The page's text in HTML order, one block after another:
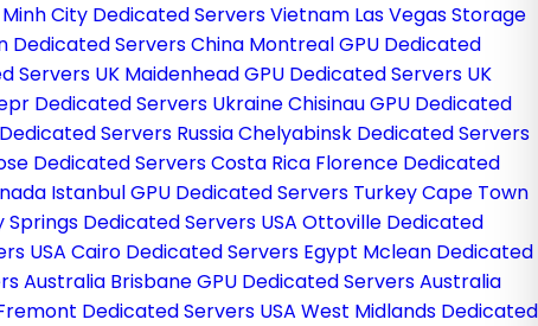
Minh City Dedicated Servers Vietnam Las Vegas Storage
Dedicated Servers China Montreal GPU Dedicated
Servers UK Maidenhead GPU Dedicated Servers UK
Dedicated Servers UkraineChisinau GPU Dedicated
Servers RussiaChelyabinsk Dedicated Servers
Dedicated Servers Costa Rica Florence Dedicated
Istanbul GPU Dedicated Servers TurkeyCape Town
Springs Dedicated Servers USA Ottoville Dedicated
USA Cairo Dedicated Servers Egypt Mclean Dedicated
Australia Brisbane GPU Dedicated Servers Australia
Dedicated Servers USA West Midlands Dedicated